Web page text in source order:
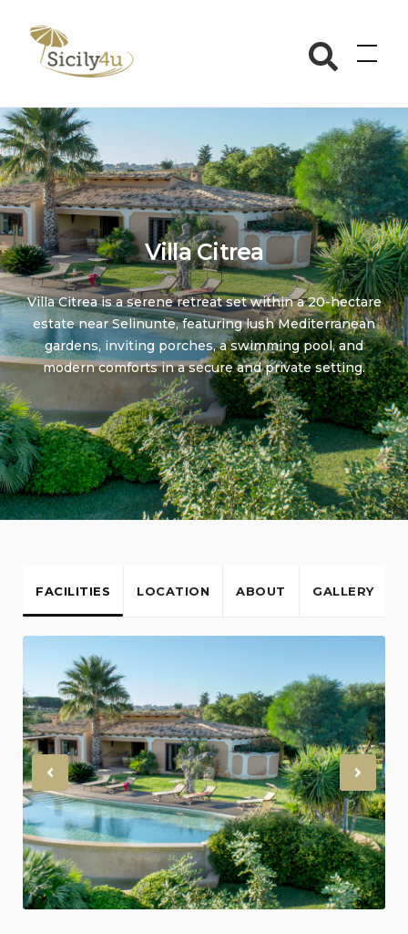
content
Sicily4u
Villa Citrea
Villa Citrea is a serene retreat set within a 20-hectare
estate near Selinunte, featuring lush Mediterranean
gardens, inviting porches, a swimming pool, and
modern comforts in a secure and private setting.
FACILITIES LOCATION ABOUT GALLERY
Previous